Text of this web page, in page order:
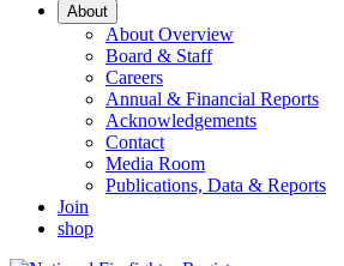
About
About Overview
Board & Staff
Careers
Annual & Financial Reports
Acknowledgements
Contact
Media Room
Publications, Data & Reports
Join
shop